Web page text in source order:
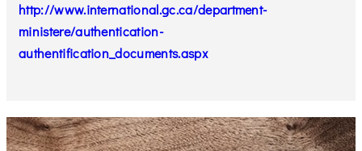
http://www.international.gc.ca/department-
ministere/authentication-
authentification_documents.aspx